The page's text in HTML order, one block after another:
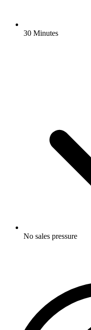
30 Minutes
No sales pressure